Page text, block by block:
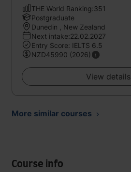
THE World Ranking:351
Postgraduate
Dunedin , New Zealand
Next intake:22.02.2027
Entry Score: IELTS 6.5
NZD45990 (2026)
View details
More similar courses
Course info